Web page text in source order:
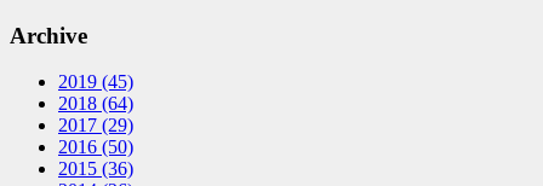
Archive
2019 (45)
2018 (64)
2017 (29)
2016 (50)
2015 (36)